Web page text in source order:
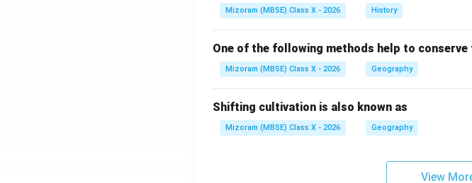
Mizoram (MBSE) Class X - 2026 History
One of the following methods help to conserve
Mizoram (MBSE) Class X - 2026 Geography
Shifting cultivation is also known as
Mizoram (MBSE) Class X - 2026 Geography
View